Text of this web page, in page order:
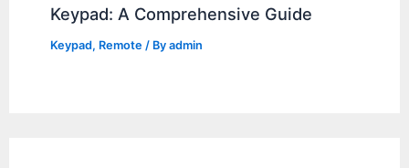
Keypad: A Comprehensive Guide
Keypad, Remote / Byadmin